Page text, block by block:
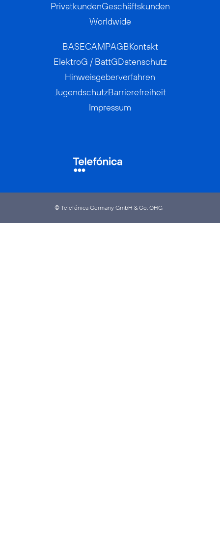
PrivatkundenGeschäftskunden
Worldwide
BASECAMPAGBKontakt
ElektroG / BattGDatenschutz
Hinweisgeberverfahren
JugendschutzBarrierefreiheit
Impressum
© Telefónica Germany GmbH & Co. OHG